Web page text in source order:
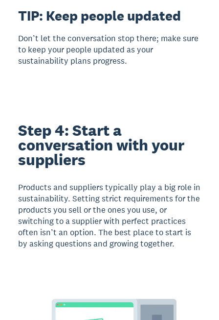
TIP: Keep people updated
Don’t let the conversation stop there; make sure
to keep your people updated as your
sustainability plans progress.
Step 4: Start a
conversation with your
suppliers
Products and suppliers typically play a big role in
sustainability. Setting strict requirements for the
products you sell or the ones you use, or
switching to a supplier with perfect practices
often isn’t an option. The best place to start is
by asking questions and growing together.